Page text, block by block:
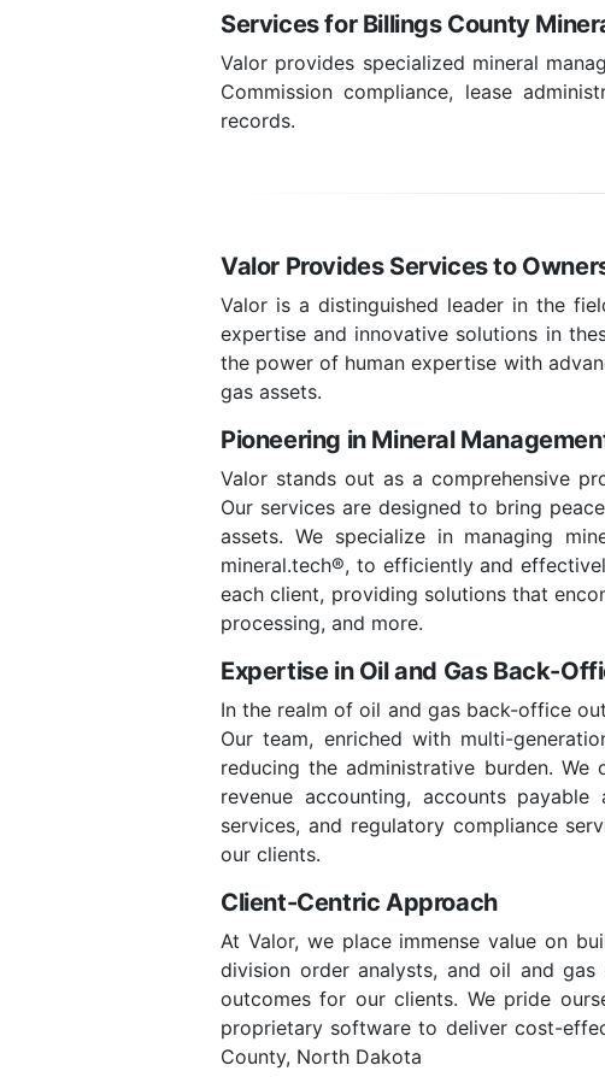
Services for Billings County
Valor provides specialized mineral
Commission compliance, lease
records.
Valor Provides Services to
Valor is a distinguished leader in the
expertise and innovative solutions in
the power of human expertise with
gas assets.
Pioneering in Mineral
Valor stands out as a comprehensive
Our services are designed to bring
assets. We specialize in managing
mineral.tech®, to efficiently and
each client, providing solutions that
processing, and more.
Expertise in Oil and Gas Back-
In the realm of oil and gas back-office
Our team, enriched with multi-
reducing the administrative burden.
revenue accounting, accounts
services, and regulatory compliance
our clients.
Client-Centric Approach
At Valor, we place immense value on
division order analysts, and oil and
outcomes for our clients. We pride
proprietary software to deliver cost-
County, North Dakota